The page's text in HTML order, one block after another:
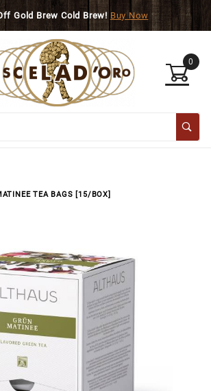
Gold Brew Cold Brew! Buy Now
0
TEA BAGS [15/BOX]
email to be notified when this